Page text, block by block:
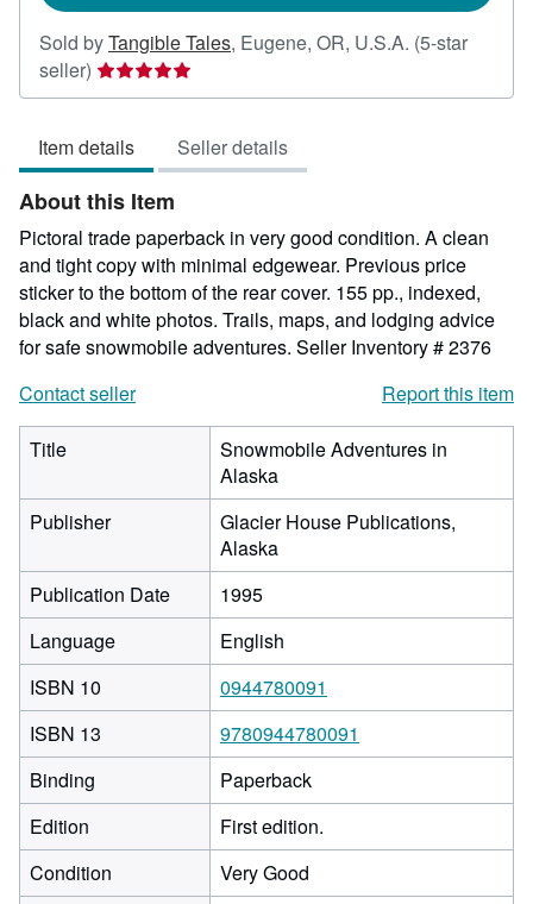
Sold byTangible Tales, Eugene, OR, U.S.A. (5-star
seller) Seller
rating
out
of
5
stars
Item details Seller details
About this Item
Pictoral trade paperback in very good condition. A clean
and tight copy with minimal edgewear. Previous price
sticker to the bottom of the rear cover. 155 pp., indexed,
black and white photos. Trails, maps, and lodging advice
for safe snowmobile adventures. Seller Inventory # 2376
Contact seller
Report this item
Title
Snowmobile Adventures in
Alaska
Publisher
Glacier House Publications,
Alaska
Publication Date
1995
Language
English
ISBN 10
0944780091
ISBN 13
9780944780091
Binding
Paperback
Edition
First edition.
Condition
Very Good